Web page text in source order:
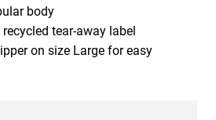
body
tear-away label
on size Large for easy